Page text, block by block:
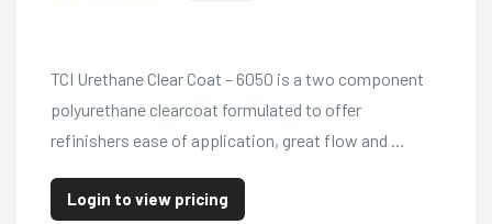
TCI Urethane Clear Coat – 6050 is a two component
polyurethane clearcoat formulated to offer
refinishers ease of application, great flow and …
Login to view pricing